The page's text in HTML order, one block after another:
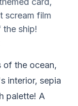
scream film
ship!
of the ocean,
interior, sepia
palette! A